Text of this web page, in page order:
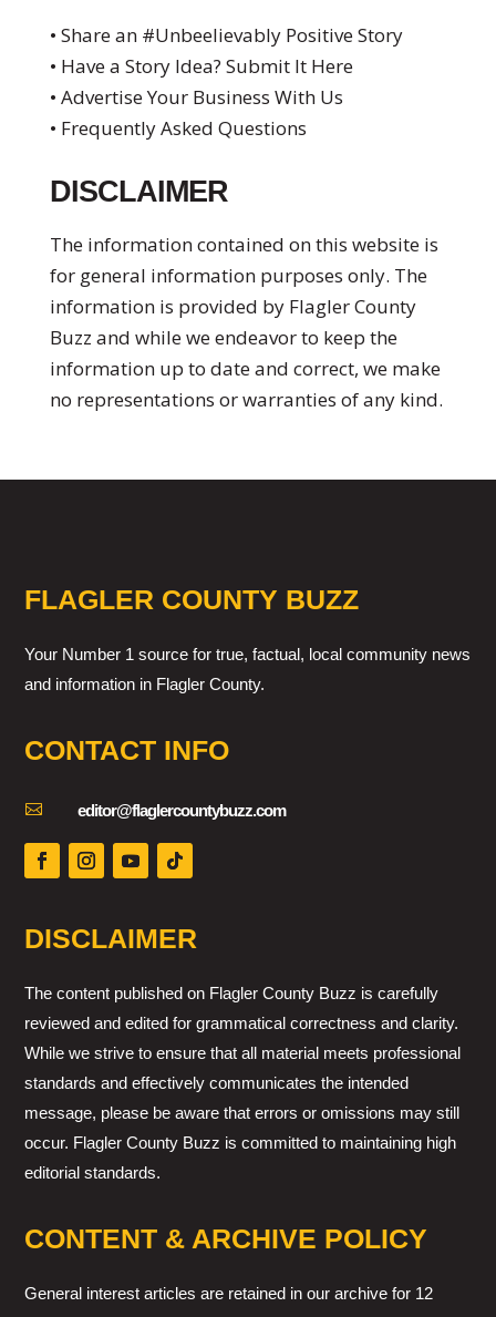
• Share an #Unbeelievably Positive Story
• Have a Story Idea? Submit It Here
• Advertise Your Business With Us
• Frequently Asked Questions
DISCLAIMER
The information contained on this website is
for general information purposes only. The
information is provided by Flagler County
Buzz and while we endeavor to keep the
information up to date and correct, we make
no representations or warranties of any kind.
FLAGLER COUNTY BUZZ
Your Number 1 source for true, factual, local community news
and information in Flagler County.
CONTACT INFO
 editor@flaglercountybuzz.com
DISCLAIMER
The content published on Flagler County Buzz is carefully
reviewed and edited for grammatical correctness and clarity.
While we strive to ensure that all material meets professional
standards and effectively communicates the intended
message, please be aware that errors or omissions may still
occur. Flagler County Buzz is committed to maintaining high
editorial standards.
CONTENT & ARCHIVE POLICY
General interest articles are retained in our archive for 12